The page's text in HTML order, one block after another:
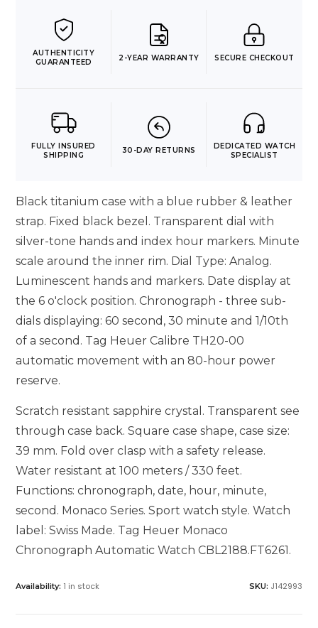
AUTHENTICITY
GUARANTEED
2-YEAR WARRANTY SECURE CHECKOUT
FULLY INSURED
SHIPPING
30-DAY RETURNS
DEDICATED WATCH
SPECIALIST
Black titanium case with a blue rubber & leather
strap. Fixed black bezel. Transparent dial with
silver-tone hands and index hour markers. Minute
scale around the inner rim. Dial Type: Analog.
Luminescent hands and markers. Date display at
the 6 o'clock position. Chronograph - three sub-
dials displaying: 60 second, 30 minute and 1/10th
of a second. Tag Heuer Calibre TH20-00
automatic movement with an 80-hour power
reserve.
Scratch resistant sapphire crystal. Transparent see
through case back. Square case shape, case size:
39 mm. Fold over clasp with a safety release.
Water resistant at 100 meters / 330 feet.
Functions: chronograph, date, hour, minute,
second. Monaco Series. Sport watch style. Watch
label: Swiss Made. Tag Heuer Monaco
Chronograph Automatic Watch CBL2188.FT6261.
Availability: 1 in stock SKU: J142993